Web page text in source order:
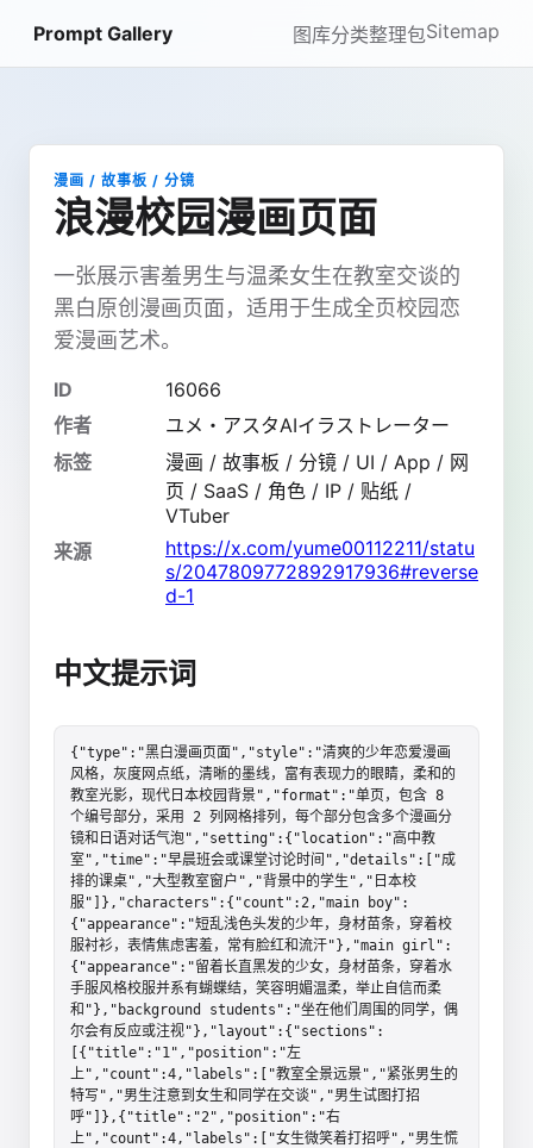
Prompt Gallery 图库分类整理包Sitemap
漫画 / 故事板 / 分镜
浪漫校园漫画页面
一张展示害羞男生与温柔女生在教室交谈的
黑白原创漫画页面，适用于生成全页校园恋
爱漫画艺术。
ID
16066
作者
ユメ・アスタAIイラストレーター
标签
漫画 / 故事板 / 分镜 / UI / App / 网
页 / SaaS / 角色 / IP / 贴纸 /
VTuber
来源
https://x.com/yume00112211/statu
s/2047809772892917936#reverse
d-1
中文提示词
{"type":"黑白漫画页面","style":"清爽的少年恋爱漫画
风格，灰度网点纸，清晰的墨线，富有表现力的眼睛，柔和的
教室光影，现代日本校园背景","format":"单页，包含 8
个编号部分，采用 2 列网格排列，每个部分包含多个漫画分
镜和日语对话气泡","setting":{"location":"高中教
室","time":"早晨班会或课堂讨论时间","details":["成
排的课桌","大型教室窗户","背景中的学生","日本校
服"]},"characters":{"count":2,"main boy":
{"appearance":"短乱浅色头发的少年，身材苗条，穿着校
服衬衫，表情焦虑害羞，常有脸红和流汗"},"main girl":
{"appearance":"留着长直黑发的少女，身材苗条，穿着水
手服风格校服并系有蝴蝶结，笑容明媚温柔，举止自信而柔
和"},"background students":"坐在他们周围的同学，偶
尔会有反应或注视"},"layout":{"sections":
[{"title":"1","position":"左
上","count":4,"labels":["教室全景远景","紧张男生的
特写","男生注意到女生和同学在交谈","男生试图打招
呼"]},{"title":"2","position":"右
上","count":4,"labels":["女生微笑着打招呼","男生慌